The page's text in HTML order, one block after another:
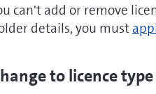
can't add or remove
details, you must
to licence type